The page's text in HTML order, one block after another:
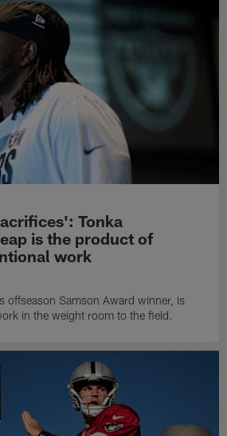
Tonka
is the product of
work
offseason Samson Award winner, is
in the weight room to the field.